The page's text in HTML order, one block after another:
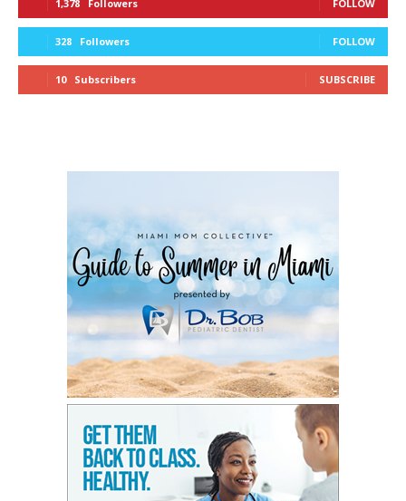
1,378 Followers FOLLOW
328 Followers FOLLOW
10 Subscribers SUBSCRIBE